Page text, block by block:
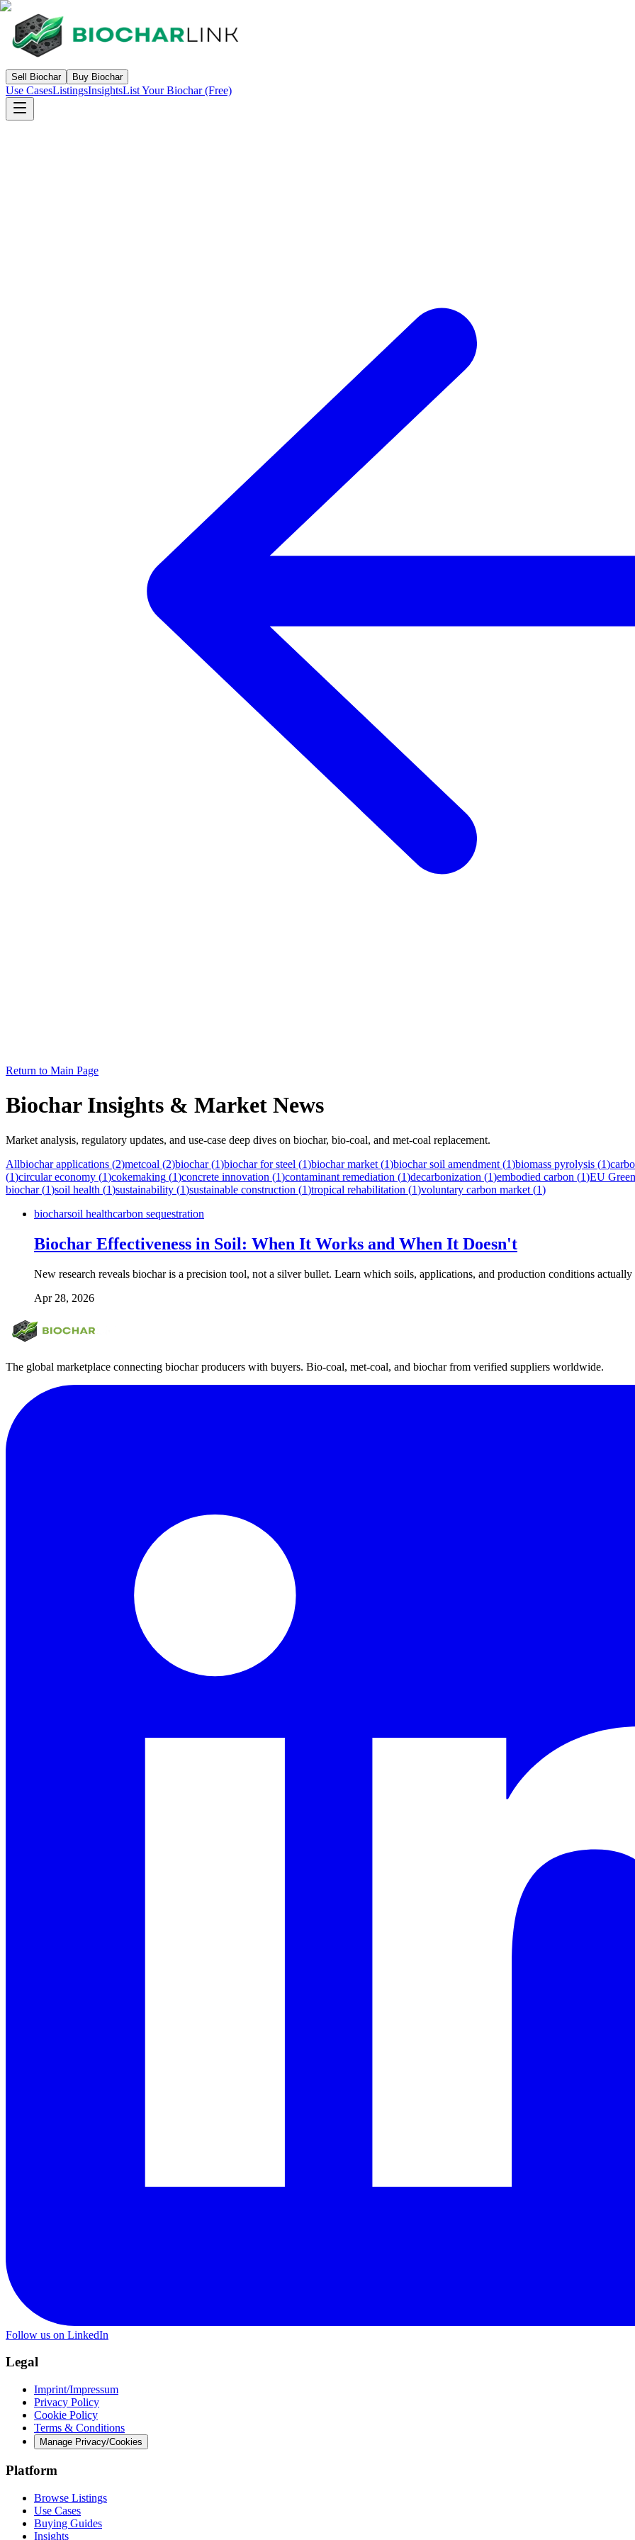
Sell Biochar Buy Biochar
Use CasesListingsInsightsList Your Biochar (Free)
Return to Main Page
Biochar Insights & Market News
Market analysis, regulatory updates, and use-case deep dives on biochar, bio-coal, and met-coal replacement.
Allbiochar applications (2)metcoal (2)biochar(1)biochar for steel (1)biochar market (1)biochar soil amendment (1)biomass pyrolysis (1)
(1)circular economy (1)cokemaking (1)concrete innovation (1)contaminant remediation (1)decarbonization (1)embodied carbon (1)EU
biochar(1)soil health (1)sustainability (1)sustainable construction (1)tropical rehabilitation (1)voluntary carbon market (1)
biocharsoil healthcarbon sequestration
Biochar Effectiveness in Soil: When It Works and When It Doesn't
New research reveals biochar is a precision tool, not a silver bullet. Learn which soils, applications, and production conditions actually
Apr 28, 2026
The global marketplace connecting biochar producers with buyers. Bio-coal, met-coal, and biochar from verified suppliers worldwide.
Follow us on LinkedIn
Legal
Imprint/Impressum
Privacy Policy
Cookie Policy
Terms & Conditions
Manage Privacy/Cookies
Platform
Browse Listings
Use Cases
Buying Guides
Insights